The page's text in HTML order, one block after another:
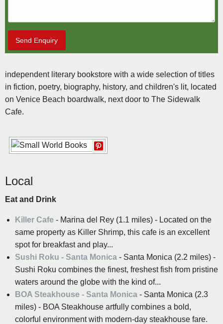
Send Enquiry
independent literary bookstore with a wide selection of titles
in fiction, poetry, biography, history, and children's lit, located
on Venice Beach boardwalk, next door to The Sidewalk
Cafe.
Local
Eat and Drink
Killer Cafe - Marina del Rey (1.1 miles) - Located on the
same property as Killer Shrimp, this cafe is an excellent
spot for breakfast and play...
Sushi Roku - Santa Monica - Santa Monica (2.2 miles) -
Sushi Roku combines the finest, freshest fish from pristine
waters around the globe with the kind of...
BOA Steakhouse - Santa Monica - Santa Monica (2.3
miles) - BOA Steakhouse artfully combines a bold,
colorful environment with modern-day steakhouse fare.